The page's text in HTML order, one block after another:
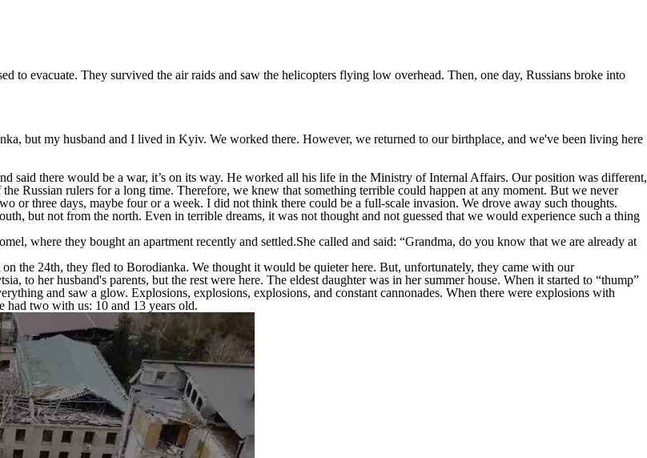
to evacuate. They survived the air raids and saw the helicopters flying low overhead. Then, one day, Russians broke into
but my husband and I lived in Kyiv. We worked there. However, we returned to our birthplace, and we've been living here
said there would be a war, it’s on its way. He worked all his life in the Ministry of Internal Affairs. Our position was different,
Russian rulers for a long time. Therefore, we knew that something terrible could happen at any moment. But we never
or three days, maybe four or a week. I did not think there could be a full-scale invasion. We drove away such thoughts.
but not from the north. Even in terrible dreams, it was not thought and not guessed that we would experience such a thing
where they bought an apartment recently and settled.She called and said: “Grandma, do you know that we are already at
the 24th, they fled to Borodianka. We thought it would be quieter here. But, unfortunately, they came with our
to her husband's parents, but the rest were here. The eldest daughter was in her summer house. When it started to “thump”
and saw a glow. Explosions, explosions, explosions, and constant cannonades. When there were explosions with
had two with us: 10 and 13 years old.